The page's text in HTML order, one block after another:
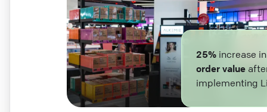
25% increase
order value
implementing